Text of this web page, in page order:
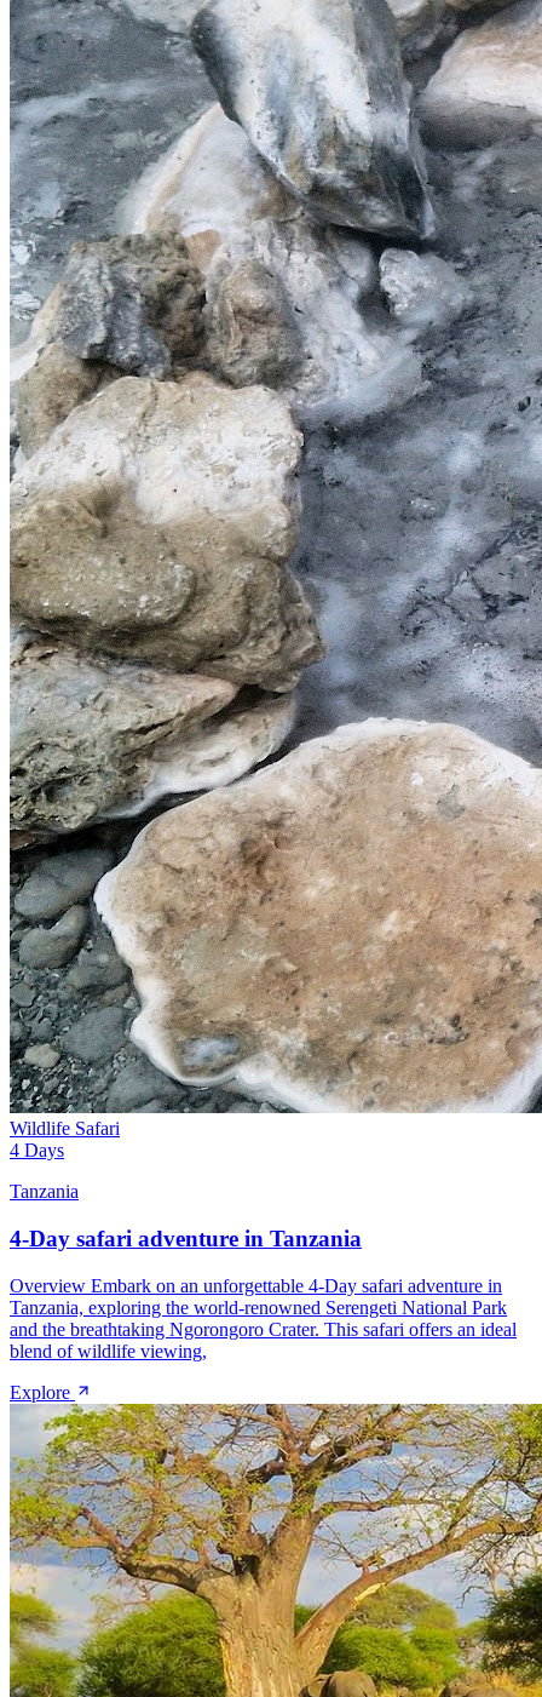
Wildlife Safari
4 Days
Tanzania
4-Day safari adventure in Tanzania
Overview Embark on an unforgettable 4-Day safari adventure in
Tanzania, exploring the world-renowned Serengeti National Park
and the breathtaking Ngorongoro Crater. This safari offers an ideal
blend of wildlife viewing,
Explore